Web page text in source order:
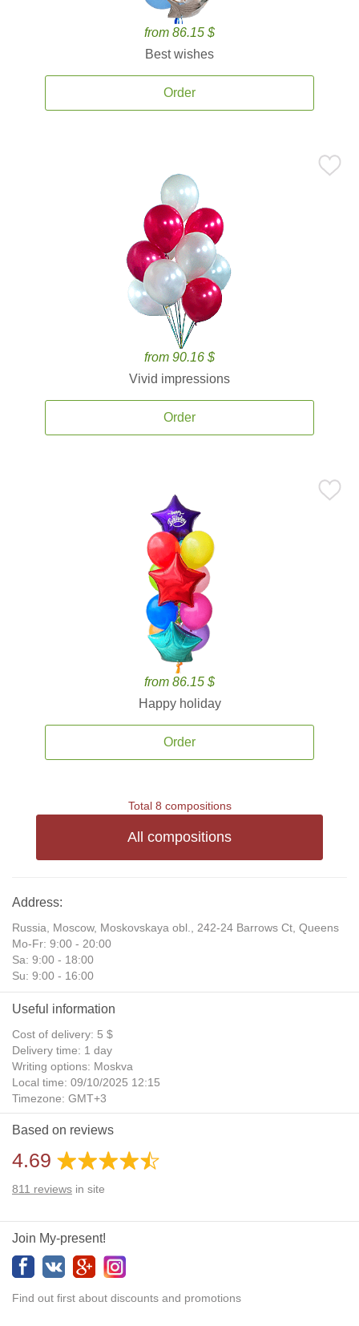
from 86.15 $
Best wishes
Order
from 90.16 $
Vivid impressions
Order
from 86.15 $
Happy holiday
Order
Total 8 compositions
All compositions
Address:
Russia, Moscow, Moskovskaya obl., 242-24 Barrows Ct, Queens
Mo-Fr: 9:00 - 20:00
Sa: 9:00 - 18:00
Su: 9:00 - 16:00
Useful information
Cost of delivery: 5 $
Delivery time: 1 day
Writing options: Moskva
Local time: 09/10/2025 12:15
Timezone: GMT+3
Daylight Saving Time: No
Additional gifts: Yes
Based on reviews
4.69
811 reviews in site
Join My-present!
Find out first about discounts and promotions